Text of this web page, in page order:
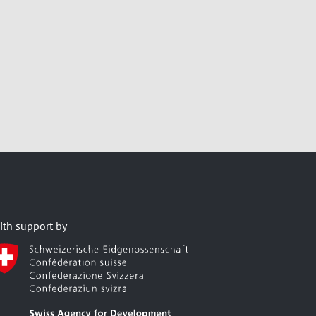
support by